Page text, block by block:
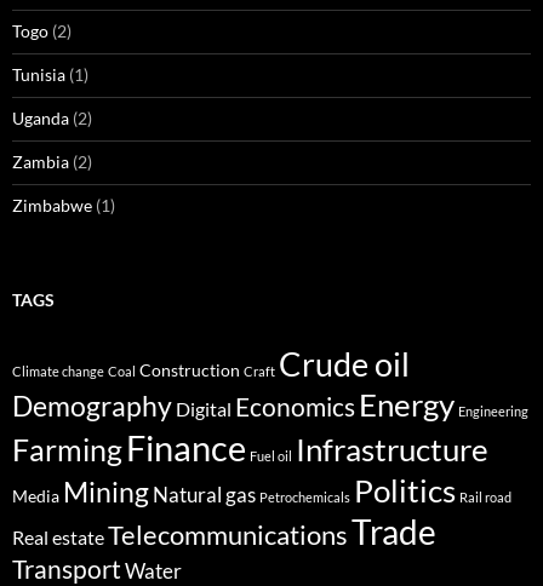
Togo (2)
Tunisia (1)
Uganda (2)
Zambia (2)
Zimbabwe (1)
TAGS
Climate change Coal Construction Craft Crude oil
Demography Digital Economics Energy Engineering
FarmingFinance Fuel oil Infrastructure
Media MiningNatural gas Petrochemicals Politics Rail road
Real estateTelecommunicationsTrade
TransportWater